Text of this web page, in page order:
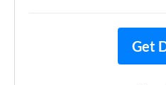
Get